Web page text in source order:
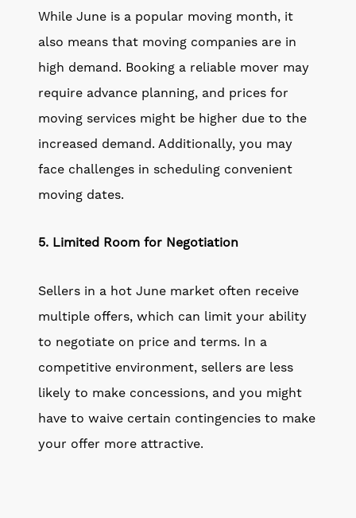
While June is a popular moving month, it
also means that moving companies are in
high demand. Booking a reliable mover may
require advance planning, and prices for
moving services might be higher due to the
increased demand. Additionally, you may
face challenges in scheduling convenient
moving dates.
5. Limited Room for Negotiation
Sellers in a hot June market often receive
multiple offers, which can limit your ability
to negotiate on price and terms. In a
competitive environment, sellers are less
likely to make concessions, and you might
have to waive certain contingencies to make
your offer more attractive.